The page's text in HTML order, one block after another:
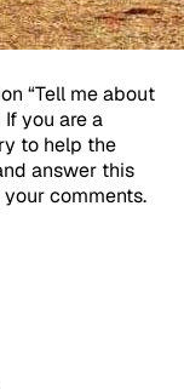
“Tell me about
you are a
to help the
answer this
comments.